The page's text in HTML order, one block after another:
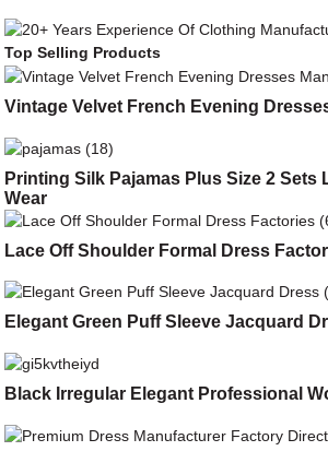
Top Selling Products
Vintage Velvet French Evening
Printing Silk Pajamas Plus Size 2 Sets
Wear
Lace Off Shoulder Formal Dress
Elegant Green Puff Sleeve Jacquard
Black Irregular Elegant Professional